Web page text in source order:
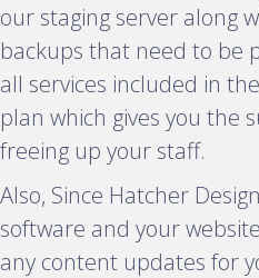
our staging server along
backups that need to be
all services included in
plan which gives you the
freeing up your staff.
Also, Since Hatcher
software and your
any content updates for